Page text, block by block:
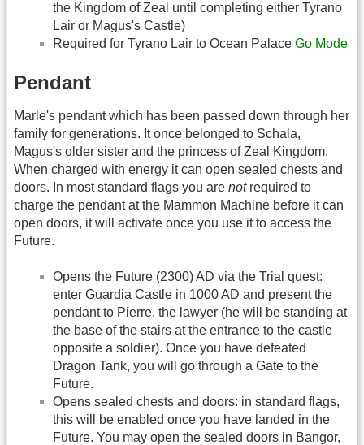
the Kingdom of Zeal until completing either Tyrano
Lair or Magus's Castle)
Required for Tyrano Lair to Ocean Palace Go Mode
Pendant
Marle's pendant which has been passed down through her
family for generations. It once belonged to Schala,
Magus's older sister and the princess of Zeal Kingdom.
When charged with energy it can open sealed chests and
doors. In most standard flags you are notrequired to
charge the pendant at the Mammon Machine before it can
open doors, it will activate once you use it to access the
Future.
Opens the Future (2300) AD via the Trial quest:
enter Guardia Castle in 1000 AD and present the
pendant to Pierre, the lawyer (he will be standing at
the base of the stairs at the entrance to the castle
opposite a soldier). Once you have defeated
Dragon Tank, you will go through a Gate to the
Future.
Opens sealed chests and doors: in standard flags,
this will be enabled once you have landed in the
Future. You may open the sealed doors in Bangor,